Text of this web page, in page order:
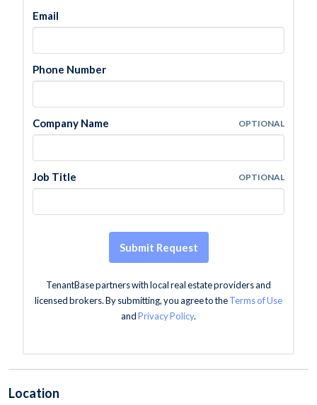
Email
Phone Number
Company Name OPTIONAL
Job Title OPTIONAL
Submit Request
TenantBase partners with local real estate providers and
licensed brokers. By submitting, you agree to theTerms of Use
andPrivacy Policy.
Location